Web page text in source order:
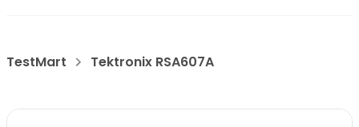
TestMart Tektronix RSA607A